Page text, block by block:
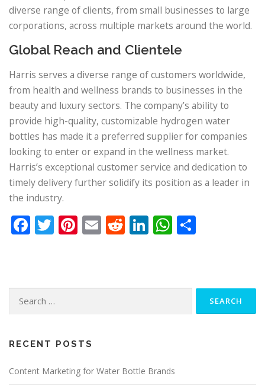
diverse range of clients, from small businesses to large
corporations, across multiple markets around the world.
Global Reach and Clientele
Harris serves a diverse range of customers worldwide,
from health and wellness brands to businesses in the
beauty and luxury sectors. The company’s ability to
provide high-quality, customizable hydrogen water
bottles has made it a preferred supplier for companies
looking to enter or expand in the wellness market.
Harris’s exceptional customer service and dedication to
timely delivery further solidify its position as a leader in
the industry.
Facebook
Twitter
Pinterest
EmailReddit
LinkedIn
WhatsApp
Search
RECENT POSTS
Content Marketing for Water Bottle Brands